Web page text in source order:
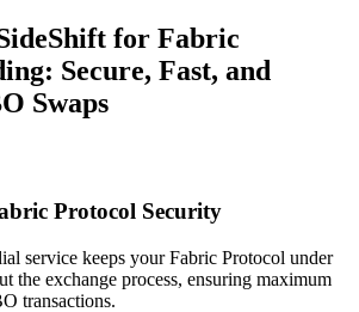
for Fabric
Secure, Fast, and
Swaps
Protocol Security
service keeps your Fabric Protocol under
the exchange process, ensuring maximum
transactions.